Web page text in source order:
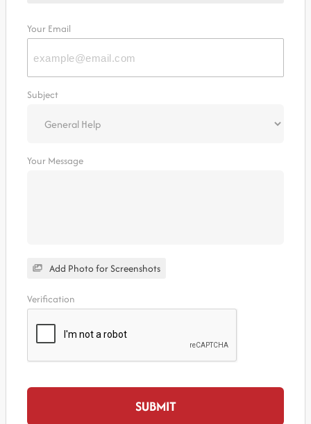
Your Email
Subject
Your Message
Add Photo for Screenshots
Verification
SUBMIT